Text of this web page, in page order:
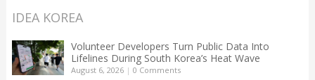
IDEA KOREA
Volunteer Developers Turn Public Data Into
Lifelines During South Korea’s Heat Wave
August 6, 2026| 0 Comments